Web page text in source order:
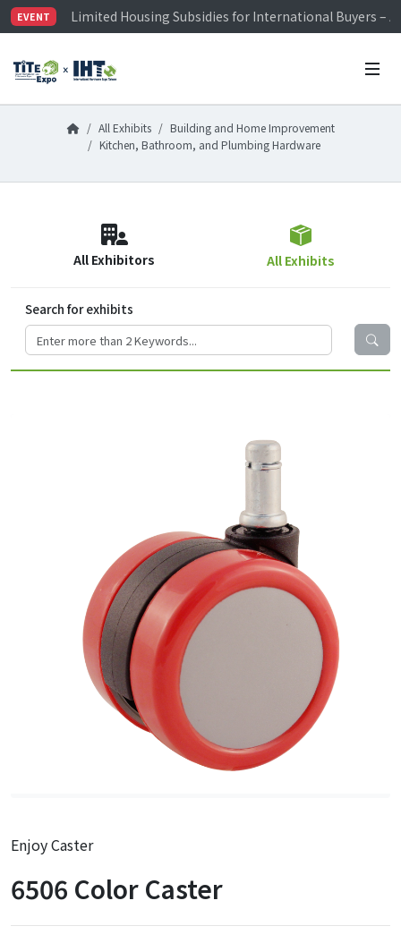
EVENT
Limited Housing Subsidies for International Buyers –
Visitor Registration is Officially Open~
Limited Housing Subsidies for International Buyers –
All Exhibits
Building and Home Improvement
Kitchen, Bathroom, and Plumbing Hardware
All Exhibitors All Exhibits
Search for exhibits
Enjoy Caster
6506 Color Caster